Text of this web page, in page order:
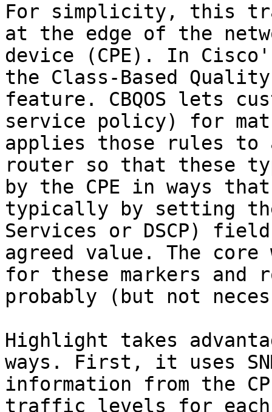
For simplicity, this
at the edge of the
device (CPE). In
the Class-Based
feature. CBQOS lets
service policy) for
applies those rules to
router so that these
by the CPE in ways
typically by setting
Services or DSCP)
agreed value. The
for these markers
probably (but not
Highlight takes
ways. First, it uses
information from the
traffic levels for